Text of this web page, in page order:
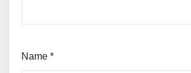
Name *